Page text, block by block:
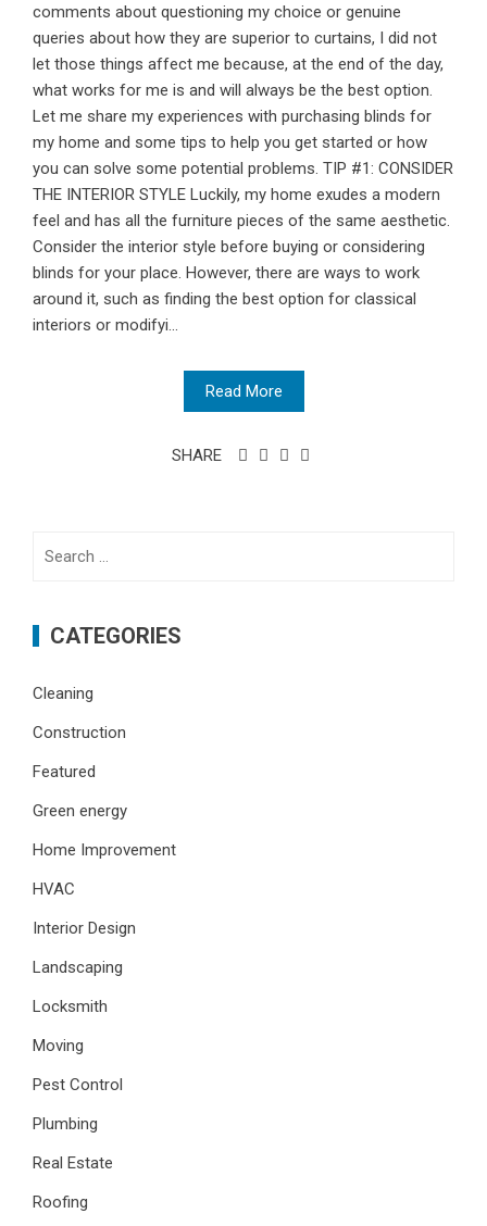
comments about questioning my choice or genuine
queries about how they are superior to curtains, I did not
let those things affect me because, at the end of the day,
what works for me is and will always be the best option.
Let me share my experiences with purchasing blinds for
my home and some tips to help you get started or how
you can solve some potential problems. TIP #1: CONSIDER
THE INTERIOR STYLE Luckily, my home exudes a modern
feel and has all the furniture pieces of the same aesthetic.
Consider the interior style before buying or considering
blinds for your place. However, there are ways to work
around it, such as finding the best option for classical
interiors or modifyi...
Read More
SHARE
CATEGORIES
Cleaning
Construction
Featured
Green energy
Home Improvement
HVAC
Interior Design
Landscaping
Locksmith
Moving
Pest Control
Plumbing
Real Estate
Roofing